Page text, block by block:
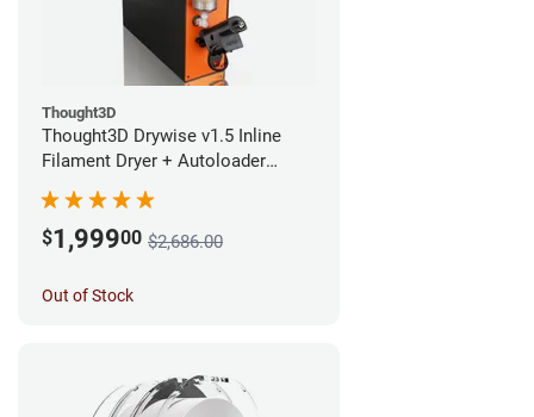
Thought3D
Thought3D Drywise v1.5 Inline
Filament Dryer + Autoloader
Bundle - 1.75mm
$1,99900 $2,686.00
Out of Stock